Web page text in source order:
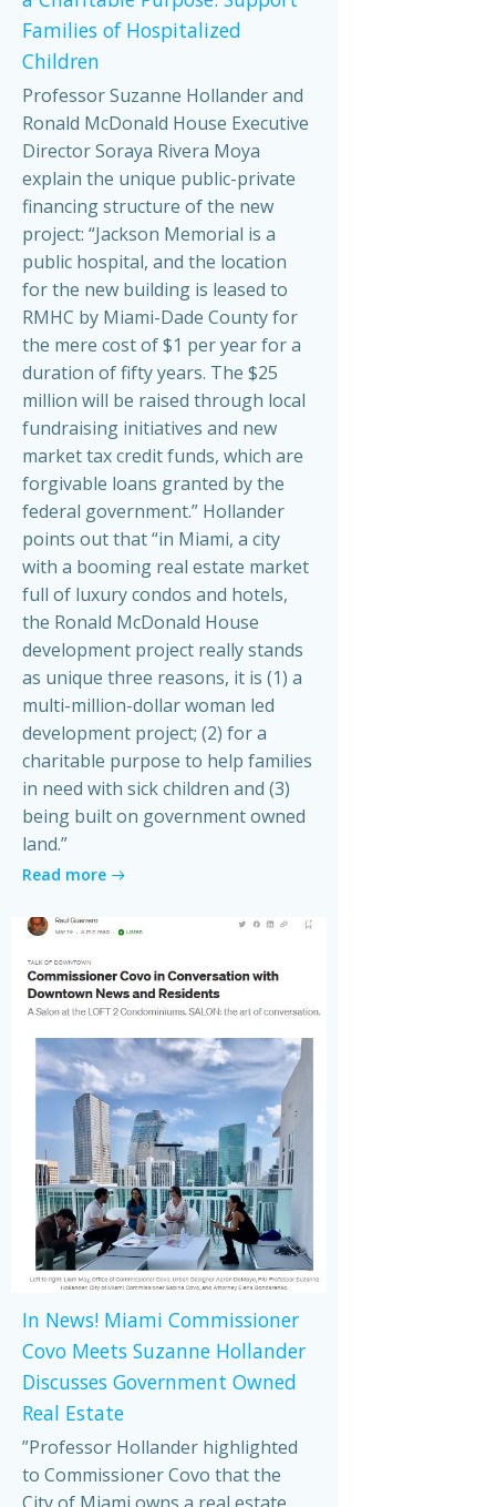
Families of Hospitalized
Children
Professor Suzanne Hollander and
Ronald McDonald House Executive
Director Soraya Rivera Moya
explain the unique public-private
financing structure of the new
project: “Jackson Memorial is a
public hospital, and the location
for the new building is leased to
RMHC by Miami-Dade County for
the mere cost of $1 per year for a
duration of fifty years. The $25
million will be raised through local
fundraising initiatives and new
market tax credit funds, which are
forgivable loans granted by the
federal government.” Hollander
points out that “in Miami, a city
with a booming real estate market
full of luxury condos and hotels,
the Ronald McDonald House
development project really stands
as unique three reasons, it is (1) a
multi-million-dollar woman led
development project; (2) for a
charitable purpose to help families
in need with sick children and (3)
being built on government owned
land.”
Read more
In News! Miami Commissioner
Covo Meets Suzanne Hollander
Discusses Government Owned
Real Estate
”Professor Hollander highlighted
to Commissioner Covo that the